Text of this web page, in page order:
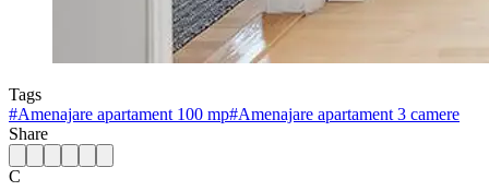
Tags
#Amenajare apartament 100 mp#Amenajare apartament 3 camere
Share
C